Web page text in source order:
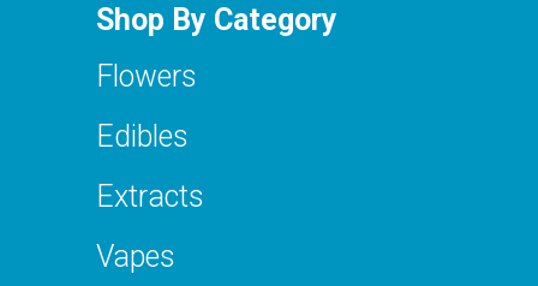
Shop By Category
Flowers
Edibles
Extracts
Vapes